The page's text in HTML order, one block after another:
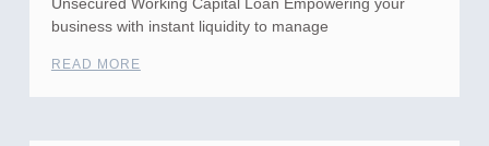
business with instant liquidity to manage
READ MORE